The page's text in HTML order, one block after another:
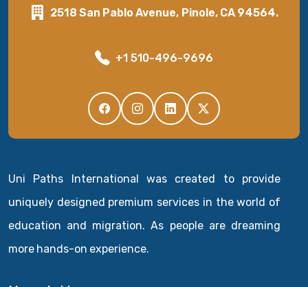
2518 San Pablo Avenue, Pinole, CA 94564.
+1 510-496-9696
Uni Paths International was created to provide
uniquely designed premium services in the world of
education and migration. As people are dreaming
more hands-on experience.